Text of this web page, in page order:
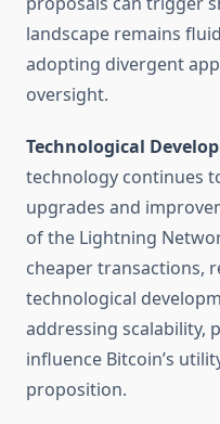
landscape remains
adopting divergent
oversight.
Technological
technology continues
upgrades and
of the Lightning
cheaper transactions,
technological
addressing scalability,
influence Bitcoin’s
proposition.